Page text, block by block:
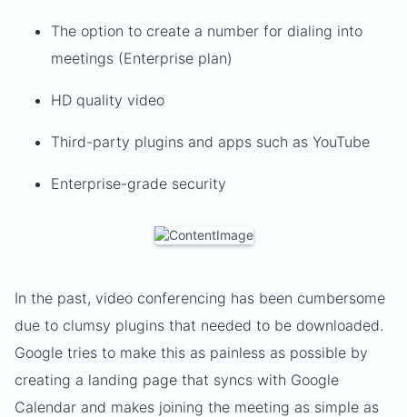
The option to create a number for dialing into
meetings (Enterprise plan)
HD quality video
Third-party plugins and apps such as YouTube
Enterprise-grade security
In the past, video conferencing has been cumbersome
due to clumsy plugins that needed to be downloaded.
Google tries to make this as painless as possible by
creating a landing page that syncs with Google
Calendar and makes joining the meeting as simple as